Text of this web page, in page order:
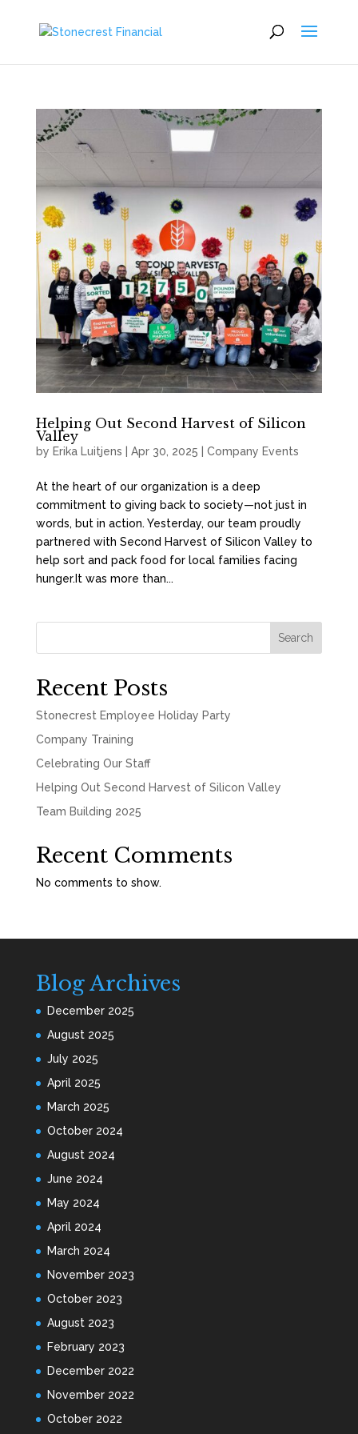
Helping Out Second Harvest of Silicon
Valley
by Erika Luitjens Apr 30, 2025 Company Events
At the heart of our organization is a deep
commitment to giving back to society—not just in
words, but in action. Yesterday, our team proudly
partnered with Second Harvest of Silicon Valley to
help sort and pack food for local families facing
hunger.It was more than...
Search
Recent Posts
Stonecrest Employee Holiday Party
Company Training
Celebrating Our Staff
Helping Out Second Harvest of Silicon Valley
Team Building 2025
Recent Comments
No comments to show.
Blog Archives
December 2025
August 2025
July 2025
April 2025
March 2025
October 2024
August 2024
June 2024
May 2024
April 2024
March 2024
November 2023
October 2023
August 2023
February 2023
December 2022
November 2022
October 2022